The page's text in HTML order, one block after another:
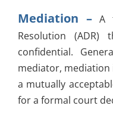
Mediation – A
Resolution
confidential.
mediator, mediation
a mutually
for a formal court